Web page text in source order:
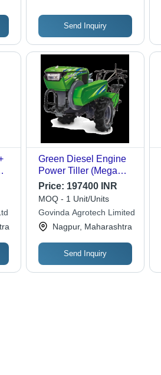
Simple Usage,
Effective Performance
Send Inquiry
Green Diesel Engine
Power Tiller (Mega
T15)
Price: 197400 INR
MOQ - 1 Unit/Units
Govinda Agrotech Limited
Nagpur, Maharashtra
Send Inquiry